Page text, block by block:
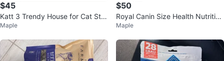
$45
Katt 3 Trendy House for Cat Star
ting Kit
Maple
$50
Royal Canin Size Health Nutrition
Large Dog, 17 lb
Maple